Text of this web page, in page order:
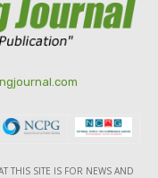
THIS SITE IS FOR NEWS AND